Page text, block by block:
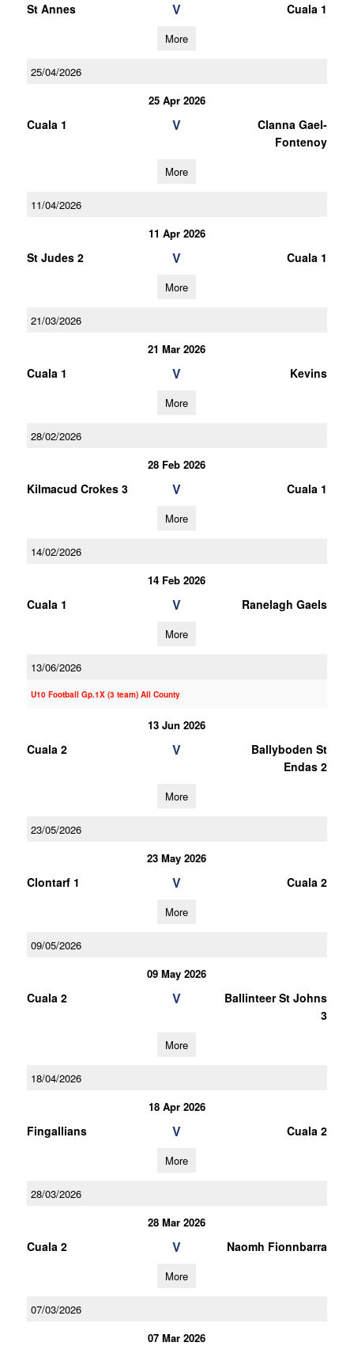
St Annes V Cuala 1
More
25/04/2026
25 Apr 2026
Cuala 1 V
Clanna Gael-
Fontenoy
More
11/04/2026
11 Apr 2026
St Judes 2 V Cuala 1
More
21/03/2026
21 Mar 2026
Cuala 1 V Kevins
More
28/02/2026
28 Feb 2026
Kilmacud Crokes 3 V Cuala 1
More
14/02/2026
14 Feb 2026
Cuala 1 V Ranelagh Gaels
More
13/06/2026
U10 Football Gp.1X (3 team) All County
13 Jun 2026
Cuala 2 V
Ballyboden St
Endas 2
More
23/05/2026
23 May 2026
Clontarf 1 V Cuala 2
More
09/05/2026
09 May 2026
Cuala 2 V
Ballinteer St Johns
3
More
18/04/2026
18 Apr 2026
Fingallians V Cuala 2
More
28/03/2026
28 Mar 2026
Cuala 2 V Naomh Fionnbarra
More
07/03/2026
07 Mar 2026